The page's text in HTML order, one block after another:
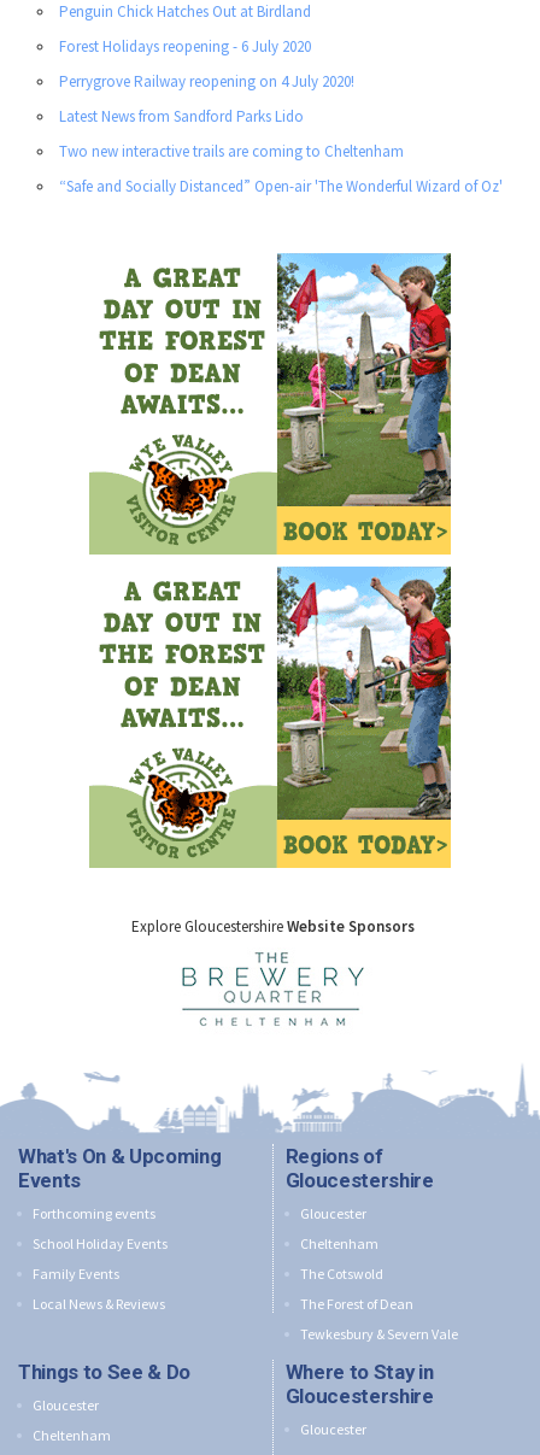
Penguin Chick Hatches Out at Birdland
Forest Holidays reopening - 6 July 2020
Perrygrove Railway reopening on 4 July 2020!
Latest News from Sandford Parks Lido
Two new interactive trails are coming to Cheltenham
“Safe and Socially Distanced” Open-air 'The Wonderful Wizard of Oz'
Explore GloucestershireWebsite Sponsors
What's On & Upcoming
Events
Forthcoming events
School Holiday Events
Family Events
Local News & Reviews
Regions of
Gloucestershire
Gloucester
Cheltenham
The Cotswold
The Forest of Dean
Tewkesbury & Severn Vale
Things to See & Do
Gloucester
Cheltenham
Where to Stay in
Gloucestershire
Gloucester